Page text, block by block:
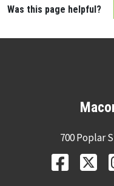
Was this page helpful?
700 Poplar